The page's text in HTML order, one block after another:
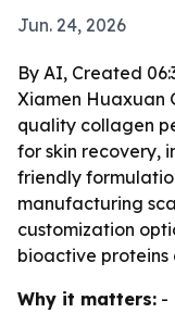
Jun. 24, 2026
By AI, Created
Xiamen Huaxuan
quality collagen
for skin recovery,
friendly
manufacturing
customization
bioactive proteins
Why it matters: -